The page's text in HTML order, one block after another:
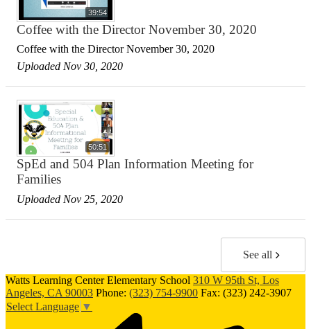
39:54
Coffee with the Director November 30, 2020
Coffee with the Director November 30, 2020
Uploaded Nov 30, 2020
50:51
SpEd and 504 Plan Information Meeting for
Families
Uploaded Nov 25, 2020
See all
Watts Learning Center Elementary School 310 W 95th St, Los
Angeles, CA 90003 Phone: (323) 754-9900 Fax: (323) 242-3907
Select Language ▼